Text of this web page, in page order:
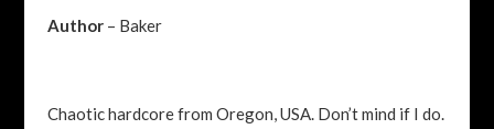
Author– Baker
Chaotic hardcore from Oregon, USA. Don’t mind if I do.